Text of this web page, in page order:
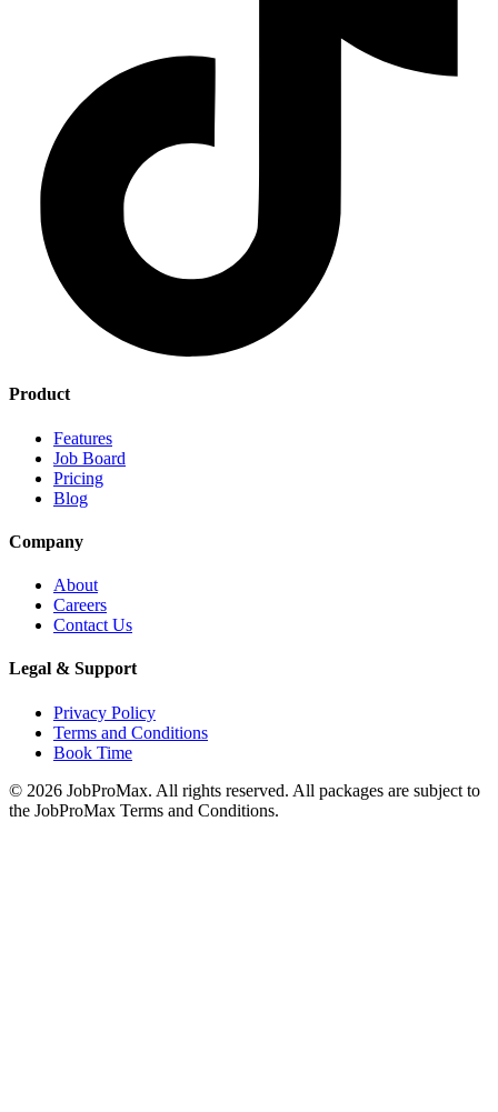
Product
Features
Job Board
Pricing
Blog
Company
About
Careers
Contact Us
Legal & Support
Privacy Policy
Terms and Conditions
Book Time
© 2026 JobProMax. All rights reserved. All packages are subject to
the JobProMax Terms and Conditions.